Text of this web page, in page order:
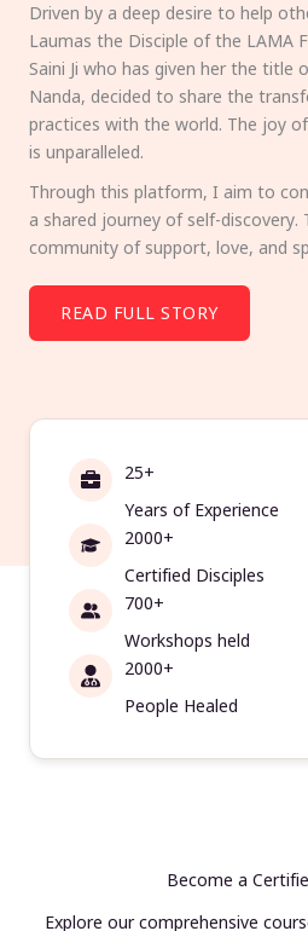
Driven by a deep desire to help
Laumas the Disciple of the LAMA
Saini Ji who has given her the title
Nanda, decided to share the
practices with the world. The joy
is unparalleled.
Through this platform, I aim to
a shared journey of self-
community of support, love, and
READ FULL STORY
25+
Years of Experience
2000+
Certified Disciples
700+
Workshops held
2000+
People Healed
Become a
Explore our comprehensive